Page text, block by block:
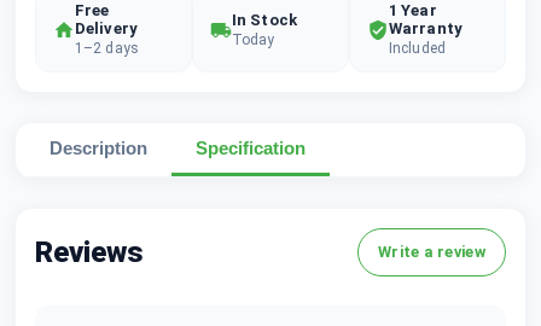
Free
Delivery
1–2 days
In Stock
Today
1 Year
Warranty
Included
Description Specification
Reviews Write a review